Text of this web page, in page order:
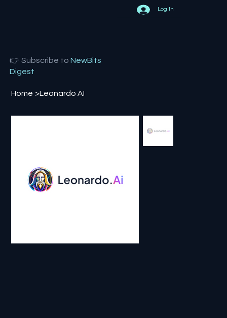
Log In
👉 Subscribe toNewBits
Digest
Home >Leonardo AI